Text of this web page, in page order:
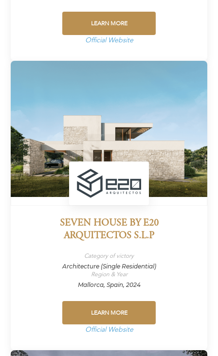
LEARN MORE
Official Website
SEVEN HOUSE BY E20
ARQUITECTOS S.L.P
Category of victory
Architecture (Single Residential)
Region & Year
Mallorca, Spain, 2024
LEARN MORE
Official Website